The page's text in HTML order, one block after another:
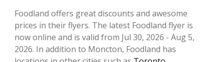
Foodland offers great discounts and awesome
prices in their flyers. The latest Foodland flyer is
now online and is valid from Jul 30, 2026 - Aug 5,
2026. In addition to Moncton, Foodland has